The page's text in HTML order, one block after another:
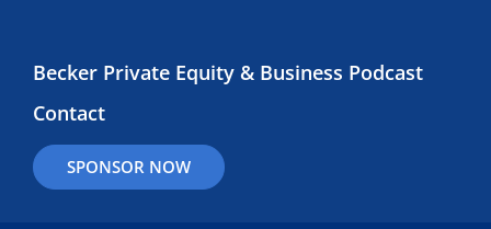
Becker Private Equity & Business Podcast
Contact
SPONSOR NOW